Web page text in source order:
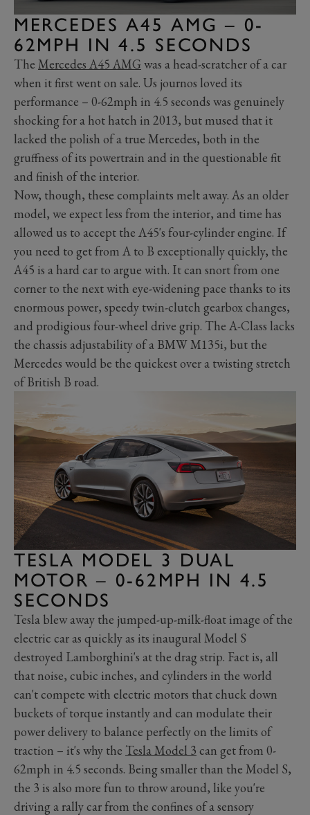
MERCEDES A45 AMG – 0-
62MPH IN 4.5 SECONDS
The Mercedes A45 AMG was a head-scratcher of a car
when it first went on sale. Us journos loved its
performance – 0-62mph in 4.5 seconds was genuinely
shocking for a hot hatch in 2013, but mused that it
lacked the polish of a true Mercedes, both in the
gruffness of its powertrain and in the questionable fit
and finish of the interior.
Now, though, these complaints melt away. As an older
model, we expect less from the interior, and time has
allowed us to accept the A45's four-cylinder engine. If
you need to get from A to B exceptionally quickly, the
A45 is a hard car to argue with. It can snort from one
corner to the next with eye-widening pace thanks to its
enormous power, speedy twin-clutch gearbox changes,
and prodigious four-wheel drive grip. The A-Class lacks
the chassis adjustability of a BMW M135i, but the
Mercedes would be the quickest over a twisting stretch
of British B road.
TESLA MODEL 3 DUAL
MOTOR – 0-62MPH IN 4.5
SECONDS
Tesla blew away the jumped-up-milk-float image of the
electric car as quickly as its inaugural Model S
destroyed Lamborghini's at the drag strip. Fact is, all
that noise, cubic inches, and cylinders in the world
can't compete with electric motors that chuck down
buckets of torque instantly and can modulate their
power delivery to balance perfectly on the limits of
traction – it's why the Tesla Model 3 can get from 0-
62mph in 4.5 seconds. Being smaller than the Model S,
the 3 is also more fun to throw around, like you're
driving a rally car from the confines of a sensory